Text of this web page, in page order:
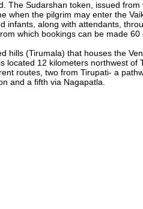
The Sudarshan token, issued
when the pilgrim may enter the
infants, along with attendants,
which bookings can be made
hills (Tirumala) that houses the
located 12 kilometers northwest
routes, two from Tirupati- a
and a fifth via Nagapatla.